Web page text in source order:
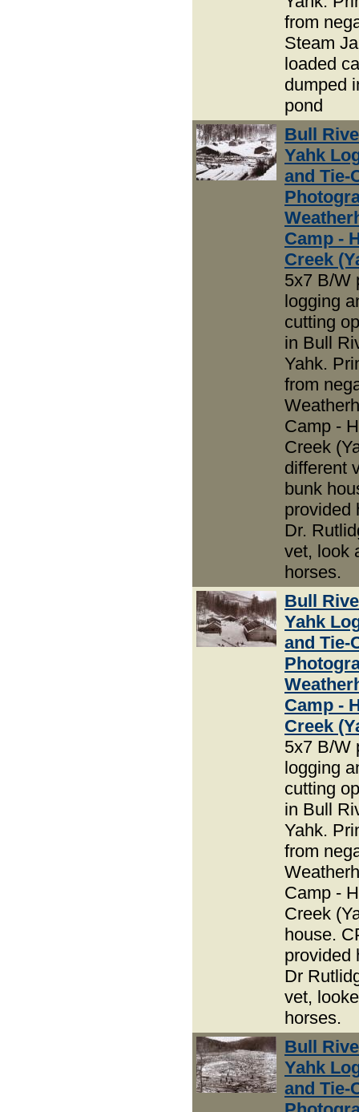
from
Steam
loaded
dumped
pond
Bull
Yahk
and Tie-
Camp -
Creek
5x7 B/W
logging
cutting
in Bull
Yahk.
from
Camp -
Creek
different
bunk
provided
Dr.
vet, look
horses.
Bull
Yahk
and Tie-
Camp -
Creek
5x7 B/W
logging
cutting
in Bull
Yahk.
from
Camp -
Creek
house.
provided
Dr
vet,
horses.
Bull
Yahk
and Tie-